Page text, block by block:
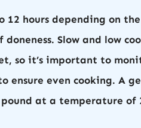
hours depending on
Slow and low
so it’s important to
ensure even cooking. A
at a temperature of